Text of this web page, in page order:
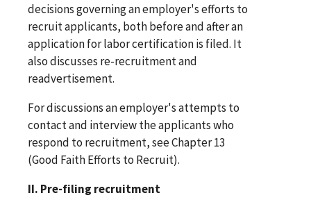
decisions governing an employer's efforts to
recruit applicants, both before and after an
application for labor certification is filed. It
also discusses re-recruitment and
readvertisement.
For discussions an employer's attempts to
contact and interview the applicants who
respond to recruitment, see Chapter 13
(Good Faith Efforts to Recruit).
II. Pre-filing recruitment